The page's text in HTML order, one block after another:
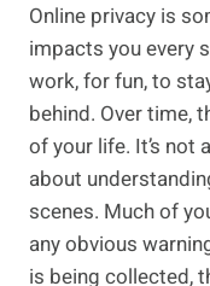
Online privacy is
impacts you every
work, for fun, to
behind. Over time,
of your life. It’s not
about
scenes. Much of
any obvious
is being collected,